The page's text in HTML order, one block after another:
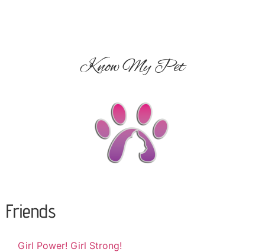
Know My Pet
Friends
Girl Power! Girl Strong!